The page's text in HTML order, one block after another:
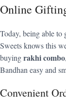
Online
Today, being able
Sweets knows this
buyingrakhi combo,
Bandhan easy and
Convenient